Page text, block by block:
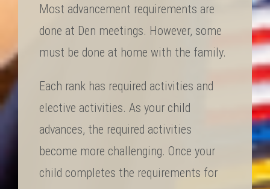
Most advancement requirements are
done at Den meetings. However, some
must be done at home with the family.
Each rank has required activities and
elective activities. As your child
advances, the required activities
become more challenging. Once your
child completes the requirements for